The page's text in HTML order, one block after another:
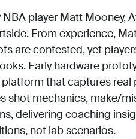
player Matt Mooney,
From experience,
are contested, yet
Early hardware
platform that captures
shot mechanics, make/
delivering coaching
not lab scenarios.